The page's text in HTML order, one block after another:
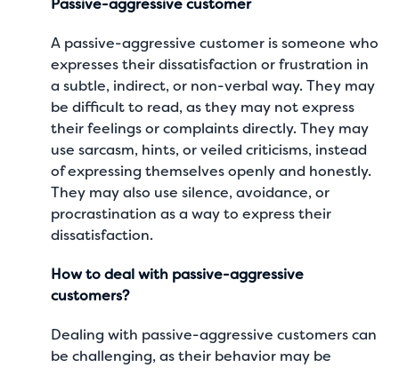
Passive-aggressive customer
A passive-aggressive customer is someone who
expresses their dissatisfaction or frustration in
a subtle, indirect, or non-verbal way. They may
be difficult to read, as they may not express
their feelings or complaints directly. They may
use sarcasm, hints, or veiled criticisms, instead
of expressing themselves openly and honestly.
They may also use silence, avoidance, or
procrastination as a way to express their
dissatisfaction.
How to deal with passive-aggressive
customers?
Dealing with passive-aggressive customers can
be challenging, as their behavior may be